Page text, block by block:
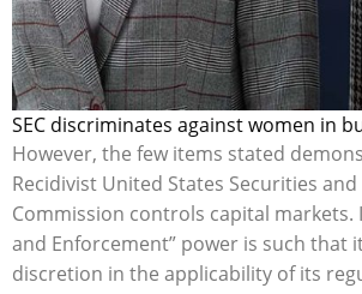
SEC discriminates against women in
However, the few items stated
Recidivist United States Securities and
Commission controls capital markets.
and Enforcement” power is such that
discretion in the applicability of its